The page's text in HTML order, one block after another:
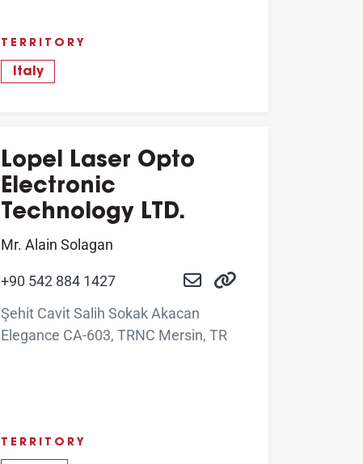
TERRITORY
Italy
Lopel Laser Opto
Electronic
Technology LTD.
Mr. Alain Solagan
+90 542 884 1427
Şehit Cavit Salih Sokak Akacan
Elegance CA-603, TRNC Mersin, TR
TERRITORY